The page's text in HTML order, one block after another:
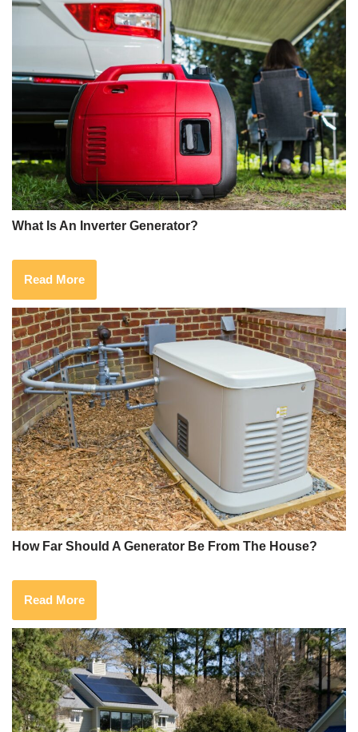
What Is An Inverter Generator?
Read More
How Far Should A Generator Be From The House?
Read More